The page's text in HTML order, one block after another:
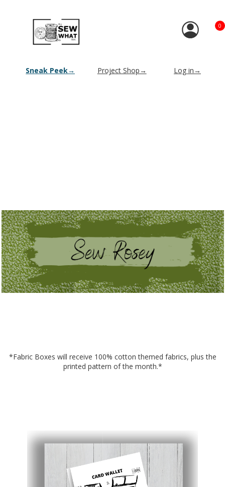
0
Sneak Peek→ Project Shop→ Log in→
*Fabric Boxes will receive 100% cotton themed fabrics, plus the
printed pattern of the month.*